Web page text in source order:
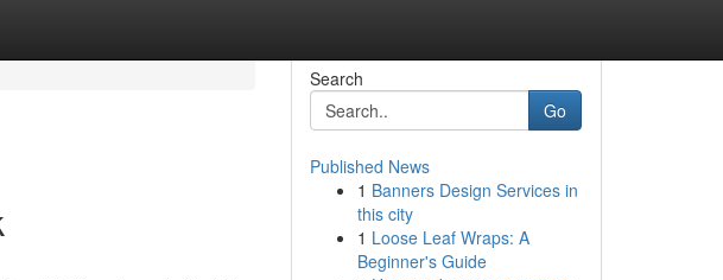
Search
Go
Published News
1 Banners Design Services in
this city
1 Loose Leaf Wraps: A
Beginner's Guide